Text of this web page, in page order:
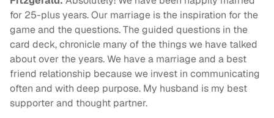
for 25-plus years. Our marriage is the inspiration for the
game and the questions. The guided questions in the
card deck, chronicle many of the things we have talked
about over the years. We have a marriage and a best
friend relationship because we invest in communicating
often and with deep purpose. My husband is my best
supporter and thought partner.